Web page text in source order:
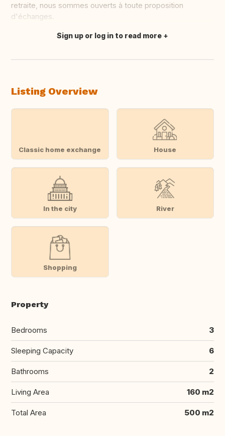
retraite, nous sommes ouverts à toute proposition
d'échanges.
Translate this
Sign up or log in to read more
Listing Overview
Classic home exchange House
In the city River
Shopping
Property
Bedrooms 3
Sleeping Capacity 6
Bathrooms 2
Living Area 160 m2
Total Area 500 m2